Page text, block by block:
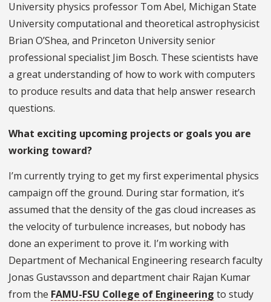
University physics professor Tom Abel, Michigan State
University computational and theoretical astrophysicist
Brian O’Shea, and Princeton University senior
professional specialist Jim Bosch. These scientists have
a great understanding of how to work with computers
to produce results and data that help answer research
questions.
What exciting upcoming projects or goals you are
working toward?
I’m currently trying to get my first experimental physics
campaign off the ground. During star formation, it’s
assumed that the density of the gas cloud increases as
the velocity of turbulence increases, but nobody has
done an experiment to prove it. I’m working with
Department of Mechanical Engineering research faculty
Jonas Gustavsson and department chair Rajan Kumar
from the FAMU-FSU College of Engineering to study